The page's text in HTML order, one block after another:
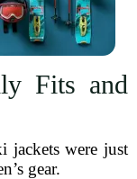
Fits and
jackets were just
gear.